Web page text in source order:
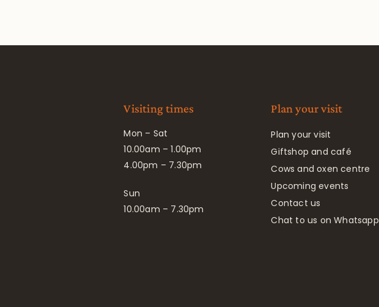
Visiting times
Mon – Sat
10.00am – 1.00pm
4.00pm – 7.30pm
Sun
10.00am – 7.30pm
Plan your visit
Plan your visit
Giftshop and café
Cows and oxen centre
Upcoming events
Contact us
Chat to us on Whatsapp